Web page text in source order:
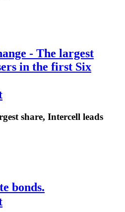
- The largest
in the first Six
share, Intercell leads
bonds.